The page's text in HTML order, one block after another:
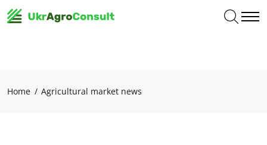
Home Agricultural market news